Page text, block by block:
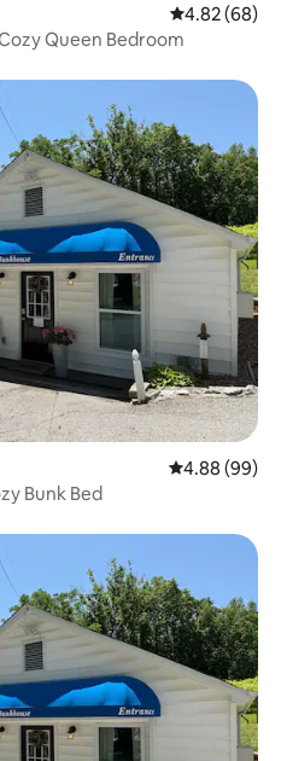
4.82 out of 5
4.82 (68)
Katy Trail Cozy Queen Bedroom
4.88 out of 5
4.88 (99)
Bunk Bed